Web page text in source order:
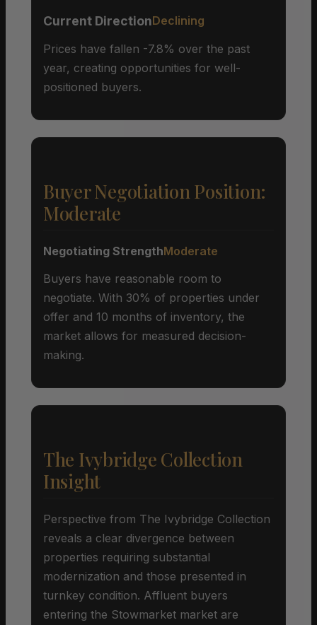
Current DirectionDeclining
Prices have fallen -7.8% over the past
year, creating opportunities for well-
positioned buyers.
Buyer Negotiation Position:
Moderate
Negotiating StrengthModerate
Buyers have reasonable room to
negotiate. With 30% of properties under
offer and 10 months of inventory, the
market allows for measured decision-
making.
The Ivybridge Collection
Insight
Perspective from The Ivybridge Collection
reveals a clear divergence between
properties requiring substantial
modernization and those presented in
turnkey condition. Affluent buyers
entering the Stowmarket market are